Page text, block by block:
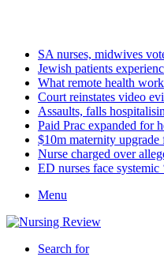
SA nurses, midwives
Jewish patients
What remote health
Court reinstates video
Assaults, falls
Paid Prac expanded for
$10m maternity
Nurse charged over
ED nurses face systemic
Menu
Search for